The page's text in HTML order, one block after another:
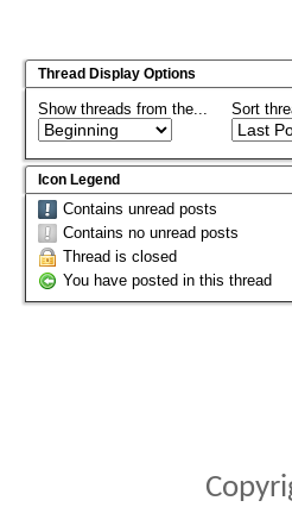
Thread Display Options
Show threads from the... Sort
Icon Legend
Contains unread posts
Contains no unread posts
Thread is closed
You have posted in this thread